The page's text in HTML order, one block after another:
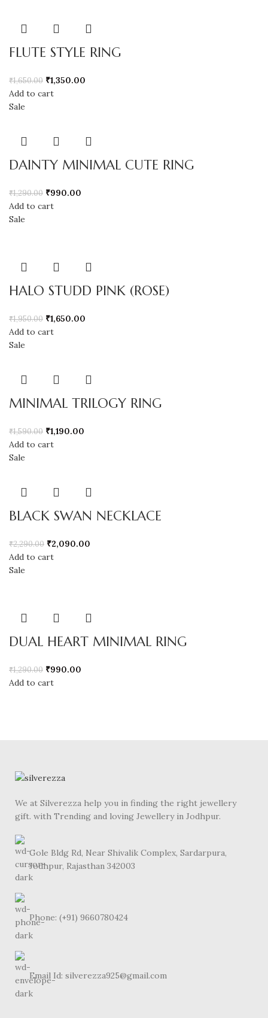
FLUTE STYLE RING
₹1,650.00 ₹1,350.00
Add to cart
Sale
DAINTY MINIMAL CUTE RING
₹1,290.00 ₹990.00
Add to cart
Sale
HALO STUDD PINK (ROSE)
₹1,950.00 ₹1,650.00
Add to cart
Sale
MINIMAL TRILOGY RING
₹1,590.00 ₹1,190.00
Add to cart
Sale
BLACK SWAN NECKLACE
₹2,290.00 ₹2,090.00
Add to cart
Sale
DUAL HEART MINIMAL RING
₹1,290.00 ₹990.00
Add to cart
We at Silverezza help you in finding the right jewellery
gift. with Trending and loving Jewellery in Jodhpur.
Gole Bldg Rd, Near Shivalik Complex, Sardarpura,
Jodhpur, Rajasthan 342003
Phone: (+91) 9660780424
Email Id: silverezza925@gmail.com